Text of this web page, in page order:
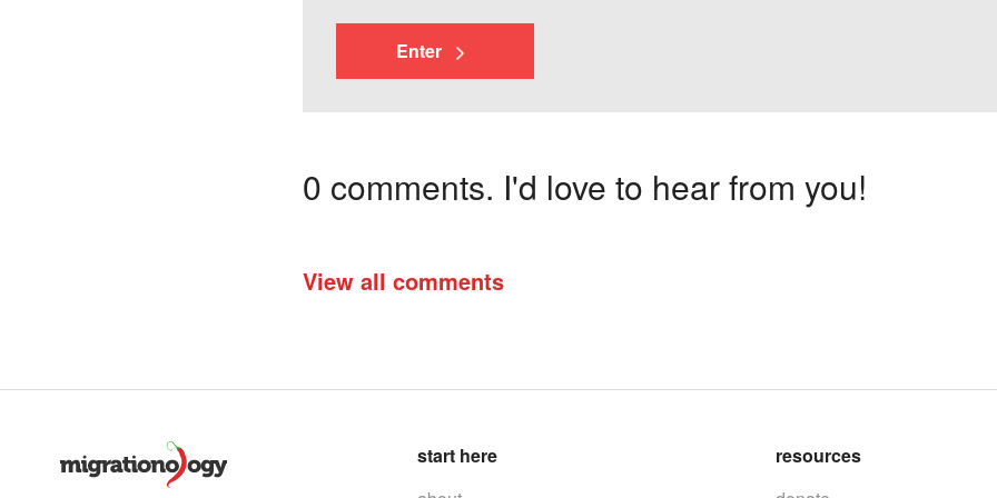
Enter
0 comments. I'd love to hear from you!
View all comments
start here
resources